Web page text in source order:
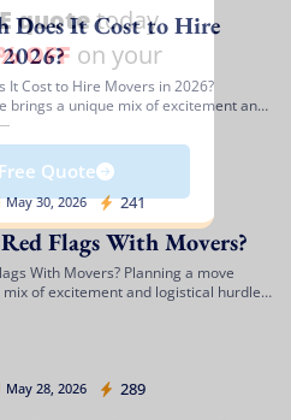
Does It Cost to Hire
It Cost to Hire Movers in 2026?
brings a unique mix of excitement and
Between organizing your packing
your address, […]
May 30, 2026 241
Flags With Movers?
With Movers? Planning a move
of excitement and logistical hurdles.
to a spacious […]
May 28, 2026 289
quotetoday
OFF on your
Quote